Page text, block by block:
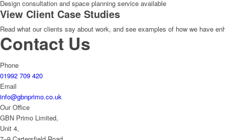
Design consultation and space planning service available
View Client Case Studies
Read what our clients say about work, and see examples of how we have
Contact Us
Phone
01992 709 420
Email
info@gbnprimo.co.uk
Our Office
GBN Primo Limited,
Unit 4,